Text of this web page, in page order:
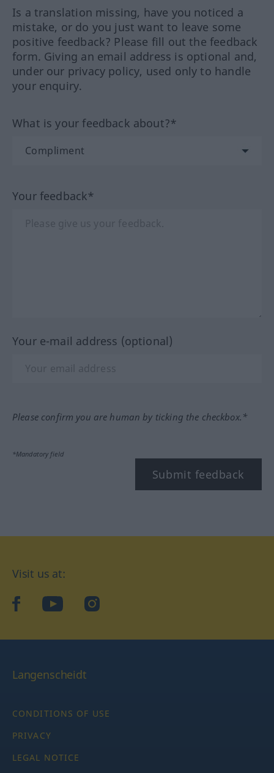
Is a translation missing, have you noticed a
mistake, or do you just want to leave some
positive feedback? Please fill out the feedback
form. Giving an email address is optional and,
under our privacy policy, used only to handle
your enquiry.
What is your feedback about?*
Your feedback*
Your e-mail address (optional)
Please confirm you are human by ticking the checkbox.*
*Mandatory field
Submit feedback
Visit us at:
facebookYouTubeInstagram
Langenscheidt
CONDITIONS OF USE
PRIVACY
LEGAL NOTICE